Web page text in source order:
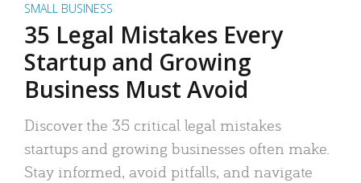
SMALL BUSINESS
35 Legal Mistakes Every
Startup and Growing
Business Must Avoid
Discover the 35 critical legal mistakes
startups and growing businesses often make.
Stay informed, avoid pitfalls, and navigate